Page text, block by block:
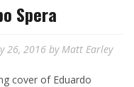
Spera
26, 2016 byMatt Earley
cover of Eduardo